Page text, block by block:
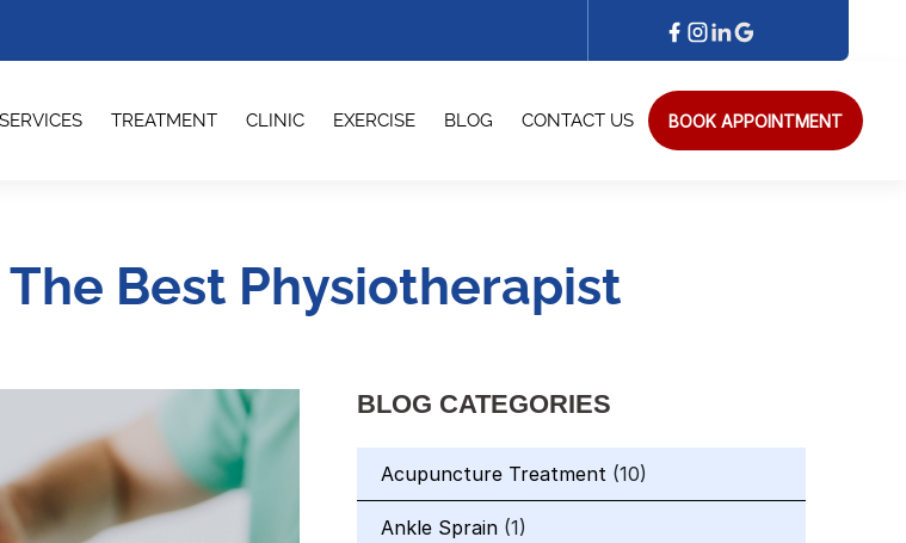
SERVICES TREATMENT CLINIC EXERCISE BLOG CONTACT US BOOK APPOINTMENT
The Best Physiotherapist
BLOG CATEGORIES
Acupuncture Treatment (10)
Ankle Sprain (1)